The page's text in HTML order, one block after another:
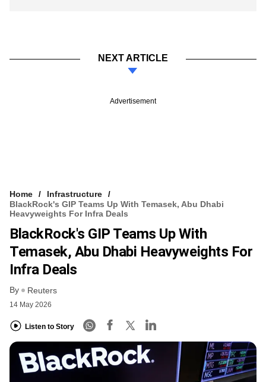
NEXT ARTICLE
Advertisement
Home
Infrastructure
BlackRock's GIP Teams Up With Temasek, Abu Dhabi
Heavyweights For Infra Deals
BlackRock's GIP Teams Up With
Temasek, Abu Dhabi Heavyweights For
Infra Deals
By Reuters
14 May 2026
Listen to Story